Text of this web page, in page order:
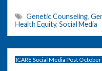
Genetic Counseling,
Health Equity, Social Media
ICARE Social Media Post